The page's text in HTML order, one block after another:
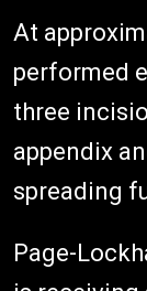
At
performed
three
appendix
spreading
Page-